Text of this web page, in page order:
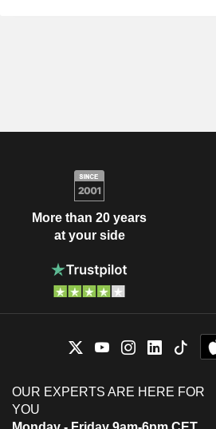
More than 20 years
at your side
OUR EXPERTS ARE HERE FOR
YOU